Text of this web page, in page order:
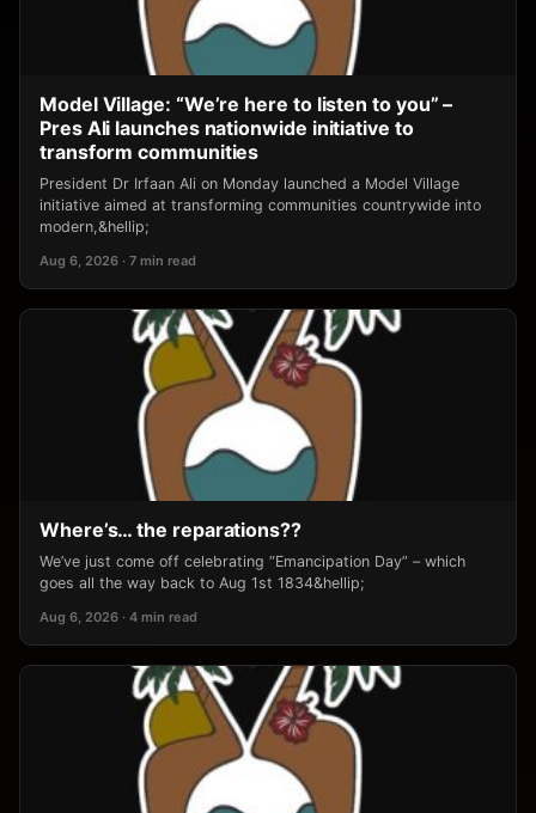
Model Village: “We’re here to listen to you” –
Pres Ali launches nationwide initiative to
transform communities
President Dr Irfaan Ali on Monday launched a Model Village
initiative aimed at transforming communities countrywide into
modern,&hellip;
Aug 6, 2026 · 7 min read
Where’s… the reparations??
We’ve just come off celebrating “Emancipation Day” – which
goes all the way back to Aug 1st 1834&hellip;
Aug 6, 2026 · 4 min read